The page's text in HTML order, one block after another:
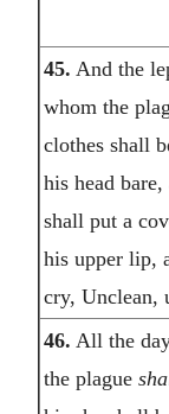
45. And the
whom the
clothes shall
his head bare,
shall put a
his upper lip,
cry, Unclean,
46. All the
the plague